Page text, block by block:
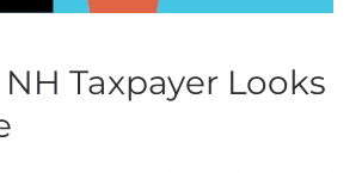
Taxpayer Looks